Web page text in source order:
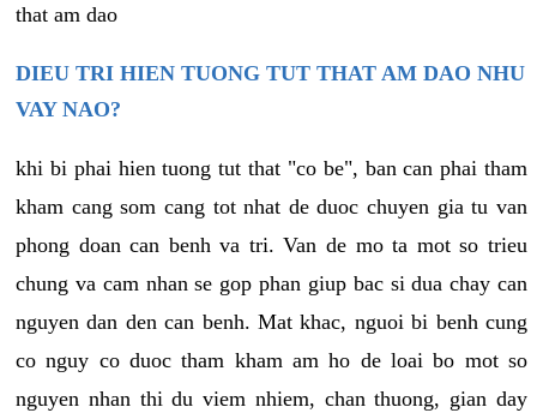
that am dao
DIEU TRI HIEN TUONG TUT THAT AM DAO NHU
VAY NAO?
khi bi phai hien tuong tut that "co be", ban can phai tham
kham cang som cang tot nhat de duoc chuyen gia tu van
phong doan can benh va tri. Van de mo ta mot so trieu
chung va cam nhan se gop phan giup bac si dua chay can
nguyen dan den can benh. Mat khac, nguoi bi benh cung
co nguy co duoc tham kham am ho de loai bo mot so
nguyen nhan thi du viem nhiem, chan thuong, gian day